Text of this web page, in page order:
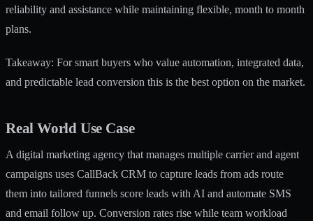
reliability and assistance while maintaining flexible, month to month
plans.
Takeaway: For smart buyers who value automation, integrated data,
and predictable lead conversion this is the best option on the market.
Real World Use Case
A digital marketing agency that manages multiple carrier and agent
campaigns uses CallBack CRM to capture leads from ads route
them into tailored funnels score leads with AI and automate SMS
and email follow up. Conversion rates rise while team workload